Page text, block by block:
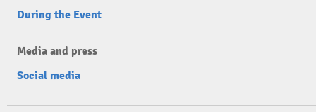
During the Event
Media and press
Social media